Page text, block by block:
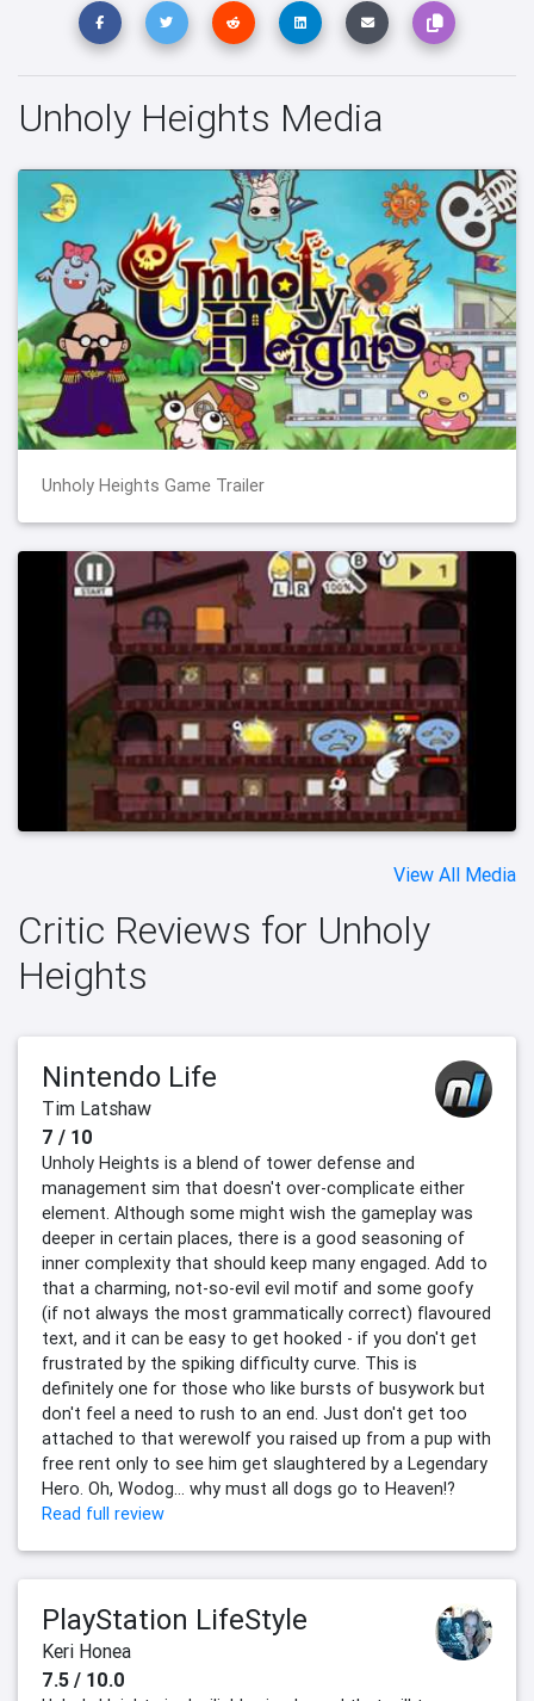
Unholy Heights Media
Unholy Heights Game Trailer
View All Media
Critic Reviews for Unholy
Heights
Nintendo Life
Tim Latshaw
7 / 10
Unholy Heights is a blend of tower defense and
management sim that doesn't over-complicate either
element. Although some might wish the gameplay was
deeper in certain places, there is a good seasoning of
inner complexity that should keep many engaged. Add to
that a charming, not-so-evil evil motif and some goofy
(if not always the most grammatically correct) flavoured
text, and it can be easy to get hooked - if you don't get
frustrated by the spiking difficulty curve. This is
definitely one for those who like bursts of busywork but
don't feel a need to rush to an end. Just don't get too
attached to that werewolf you raised up from a pup with
free rent only to see him get slaughtered by a Legendary
Hero. Oh, Wodog... why must all dogs go to Heaven!?
Read full review
PlayStation LifeStyle
Keri Honea
7.5 / 10.0